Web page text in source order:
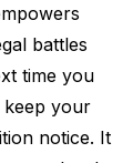
battles
time you
keep your
notice. It